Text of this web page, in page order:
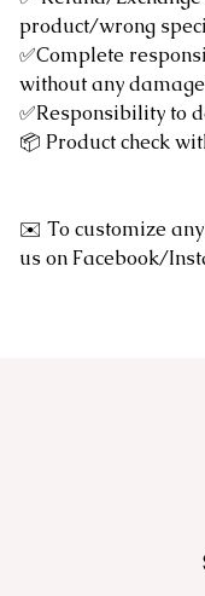
product/wrong
✅Complete
without any
✅Responsibility to
📦 Product check
✉️ To customize
us on Facebook/